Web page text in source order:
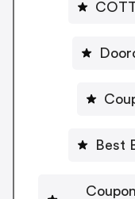
Best